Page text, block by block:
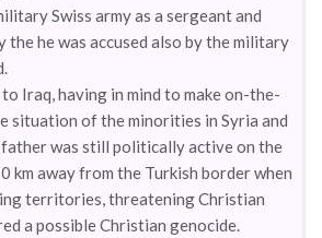
Swiss army as a sergeant and
the he was accused also by the military
Iraq, having in mind to make on-the-
situation of the minorities in Syria and
was still politically active on the
km away from the Turkish border when
territories, threatening Christian
a possible Christian genocide.